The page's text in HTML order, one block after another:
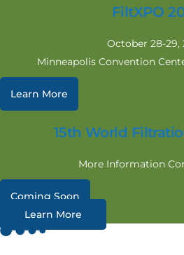
FiltXPO
October 28-29,
Minneapolis Convention
Learn More
15th World
More Information
Coming Soon
Learn More